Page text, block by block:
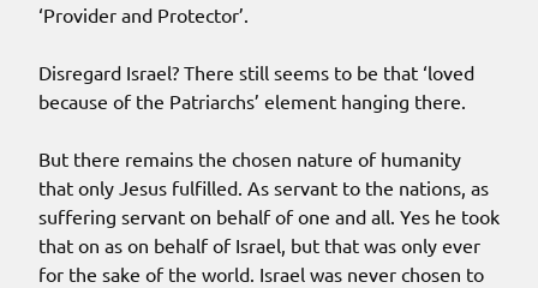
‘Provider and Protector’.
Disregard Israel? There still seems to be that ‘loved
because of the Patriarchs’ element hanging there.
But there remains the chosen nature of humanity
that only Jesus fulfilled. As servant to the nations, as
suffering servant on behalf of one and all. Yes he took
that on as on behalf of Israel, but that was only ever
for the sake of the world. Israel was never chosen to